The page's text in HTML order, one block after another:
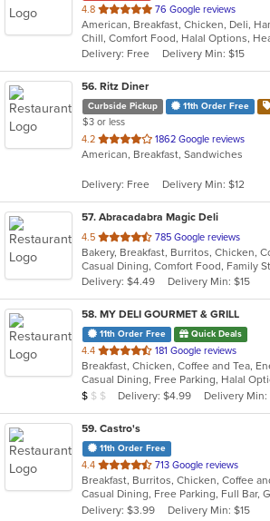
4.8 out
of
5
stars.
76 Google reviews
Delivery: Free
Delivery Min: $15
56. Ritz Diner
Curbside Pickup 11th Order Free
$3 or less
4.2 out
of
stars.
1862 Google reviews
American, Breakfast, Sandwiches
Delivery: Free Delivery Min: $12
57. Abracadabra Magic Deli
4.5 out
of
5
stars.
785 Google reviews
Delivery: $4.49
Delivery Min: $15
58. MY DELI GOURMET & GRILL
11th Order Free Quick Deals
4.4 out
of
5
stars.
181 Google reviews
Average Item Cost: $4
$ $ $ Delivery: $4.99 Delivery Min:
59. Castro's
11th Order Free
4.4 out
of
5
stars.
713 Google reviews
Delivery: $3.99
Delivery Min: $15